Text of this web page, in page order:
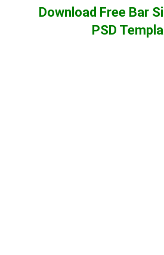
Download Free Bar
PSD